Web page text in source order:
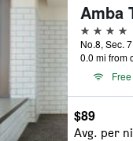
Amba
4 stars
No.8, Sec.
0.0 mi from
$89
Avg. per